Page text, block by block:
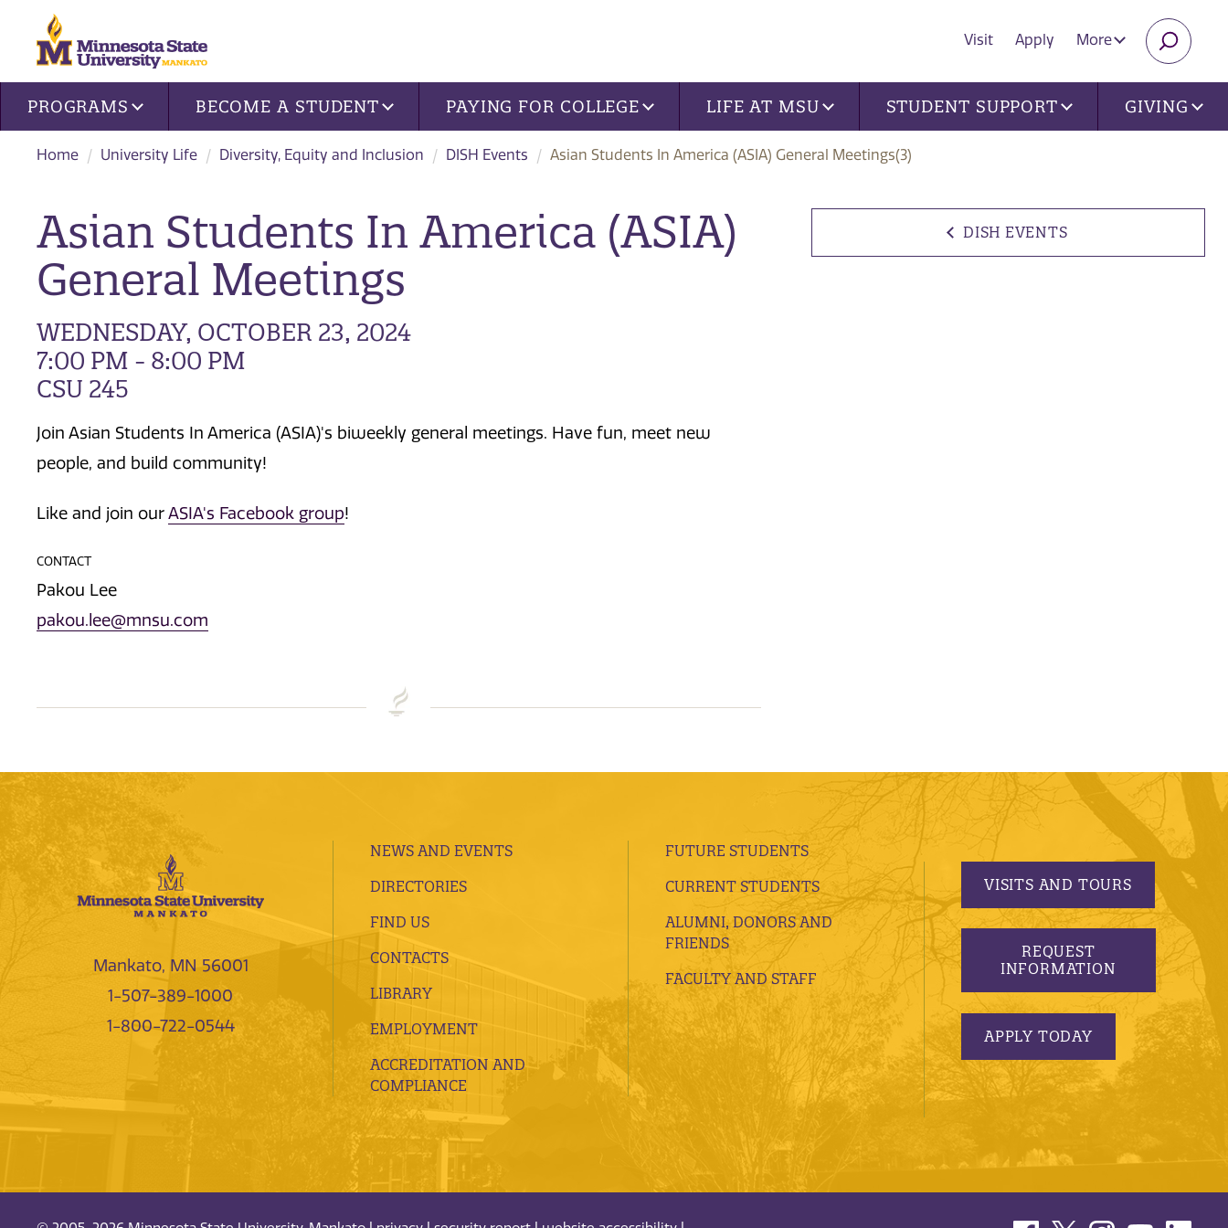
Visit Apply More
Site navigation
PROGRAMS BECOME A STUDENT PAYING FOR COLLEGE LIFE AT MSU STUDENT SUPPORT GIVING
Home University Life Diversity, Equity and Inclusion DISH Events Asian Students In America (ASIA) General Meetings(3)
DISH EVENTS
Asian Students In America (ASIA)
General Meetings
WEDNESDAY, OCTOBER 23, 2024
7:00 PM - 8:00 PM
CSU 245
Join Asian Students In America (ASIA)'s biweekly general meetings. Have fun, meet new
people, and build community!
Like and join ourASIA's Facebook group!
CONTACT
Pakou Lee
pakou.lee@mnsu.com
Mankato, MN 56001
1-507-389-1000
1-800-722-0544
NEWS AND EVENTS
DIRECTORIES
FIND US
CONTACTS
LIBRARY
EMPLOYMENT
ACCREDITATION AND
COMPLIANCE
FUTURE STUDENTS
CURRENT STUDENTS
ALUMNI, DONORS AND
FRIENDS
FACULTY AND STAFF
VISITS AND TOURS
REQUEST
INFORMATION
APPLY TODAY